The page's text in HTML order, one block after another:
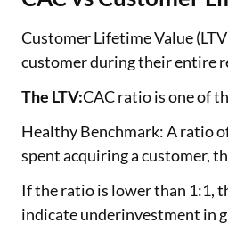
Customer Lifetime Value
customer during their entire
The LTV:CAC ratio is one of
Healthy Benchmark: A ratio
spent acquiring a customer,
If the ratio is lower than 1:1,
indicate underinvestment in